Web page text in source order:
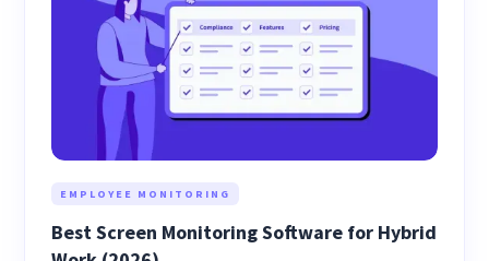
EMPLOYEE MONITORING
Best Screen Monitoring Software for Hybrid